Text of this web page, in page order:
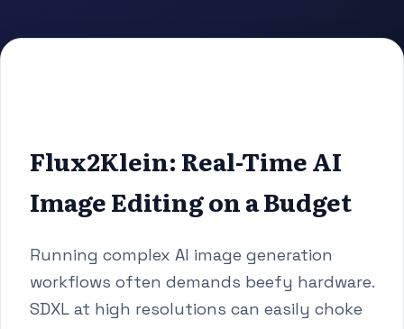
Flux2Klein: Real-Time AI
Image Editing on a Budget
Running complex AI image generation
workflows often demands beefy hardware.
SDXL at high resolutions can easily choke